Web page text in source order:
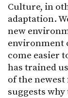
Culture, in
adaptation.
new
environment
come easier
has trained
of the
suggests